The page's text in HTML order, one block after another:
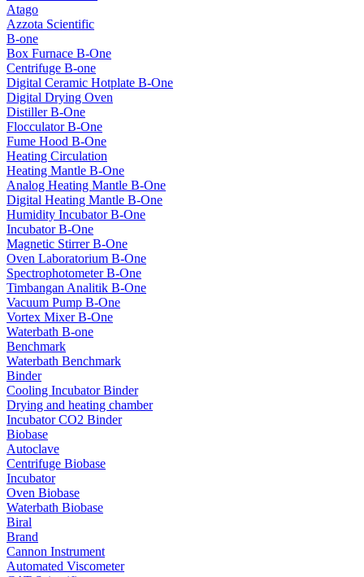
Atago
Azzota Scientific
B-one
Box Furnace B-One
Centrifuge B-one
Digital Ceramic Hotplate B-One
Digital Drying Oven
Distiller B-One
Flocculator B-One
Fume Hood B-One
Heating Circulation
Heating Mantle B-One
Analog Heating Mantle B-One
Digital Heating Mantle B-One
Humidity Incubator B-One
Incubator B-One
Magnetic Stirrer B-One
Oven Laboratorium B-One
Spectrophotometer B-One
Timbangan Analitik B-One
Vacuum Pump B-One
Vortex Mixer B-One
Waterbath B-one
Benchmark
Waterbath Benchmark
Binder
Cooling Incubator Binder
Drying and heating chamber
Incubator CO2 Binder
Biobase
Autoclave
Centrifuge Biobase
Incubator
Oven Biobase
Waterbath Biobase
Biral
Brand
Cannon Instrument
Automated Viscometer